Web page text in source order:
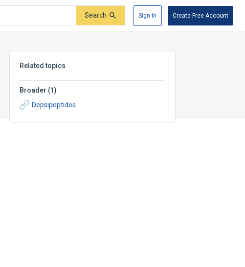
Search Sign In Create Free Account
Related topics
Broader (1)
Depsipeptides